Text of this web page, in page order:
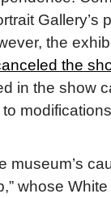
Gallery’s
the
the
in the show
museum’s
whose